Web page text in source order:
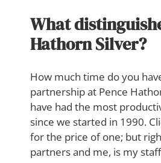
What
Hathorn Silver?
How much time do you
partnership at Pence
have had the most
since we started in 1990.
for the price of one; but
partners and me, is my